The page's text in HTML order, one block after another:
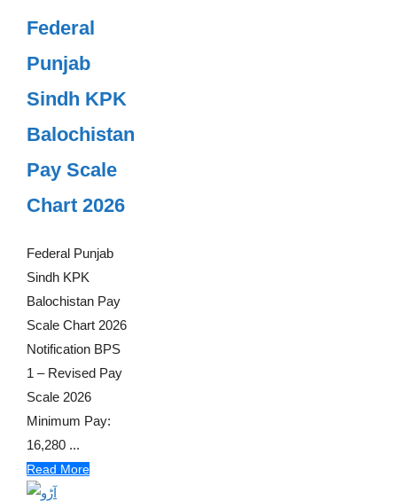
Federal
Punjab
Sindh KPK
Balochistan
Pay Scale
Chart 2026
Federal Punjab
Sindh KPK
Balochistan Pay
Scale Chart 2026
Notification BPS
1 – Revised Pay
Scale 2026
Minimum Pay:
16,280 ...
Read More